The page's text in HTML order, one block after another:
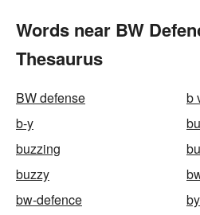
Words near BW
Thesaurus
BW defense
b
b-y
buzzing
buzzy
bw-defence